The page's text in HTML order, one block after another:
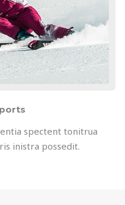
spectent tonitrua
inistra possedit.